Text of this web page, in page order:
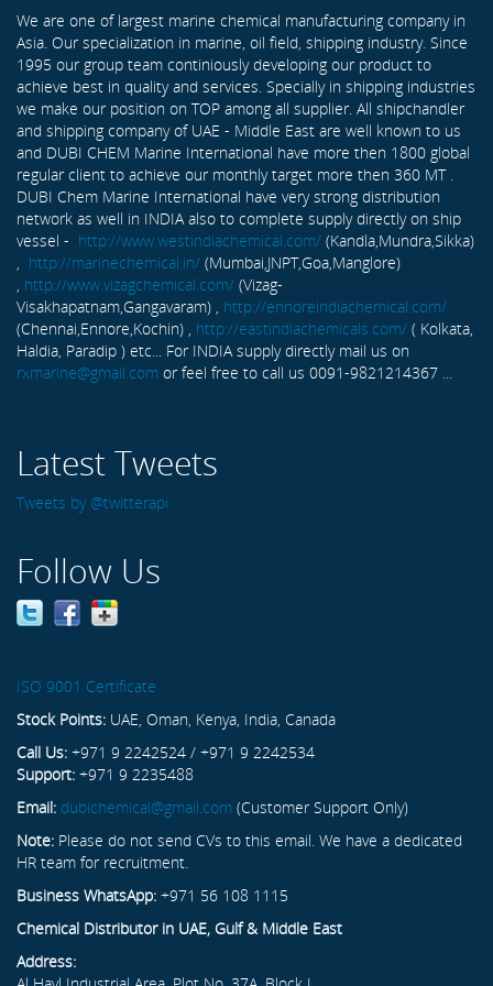
We are one of largest marine chemical manufacturing company in
Asia. Our specialization in marine, oil field, shipping industry. Since
1995 our group team continiously developing our product to
achieve best in quality and services. Specially in shipping industries
we make our position on TOP among all supplier. All shipchandler
and shipping company of UAE - Middle East are well known to us
and DUBI CHEM Marine International have more then 1800 global
regular client to achieve our monthly target more then 360 MT .
DUBI Chem Marine International have very strong distribution
network as well in INDIA also to complete supply directly on ship
vessel - http://www.westindiachemical.com/ (Kandla,Mundra,Sikka)
, http://marinechemical.in/ (Mumbai,JNPT,Goa,Manglore)
, http://www.vizagchemical.com/ (Vizag-
Visakhapatnam,Gangavaram) , http://ennoreindiachemical.com/
(Chennai,Ennore,Kochin) , http://eastindiachemicals.com/ ( Kolkata,
Haldia, Paradip ) etc... For INDIA supply directly mail us on
rxmarine@gmail.com or feel free to call us 0091-9821214367 ...
Latest Tweets
Tweets by @twitterapi
Follow Us
ISO 9001 Certificate
Stock Points: UAE, Oman, Kenya, India, Canada
Call Us: +971 9 2242524 / +971 9 2242534
Support: +971 9 2235488
Email: dubichemical@gmail.com (Customer Support Only)
Note: Please do not send CVs to this email. We have a dedicated
HR team for recruitment.
Business WhatsApp: +971 56 108 1115
Chemical Distributor in UAE, Gulf & Middle East
Address: